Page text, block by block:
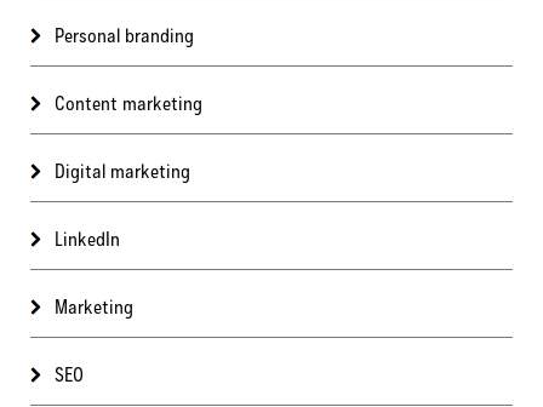
Personal branding
Content marketing
Digital marketing
LinkedIn
Marketing
SEO